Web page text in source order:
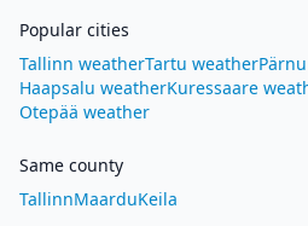
Popular cities
Tallinn weatherTartu weather
Haapsalu weatherKuressaare
Otepää weather
Same county
TallinnMaarduKeila